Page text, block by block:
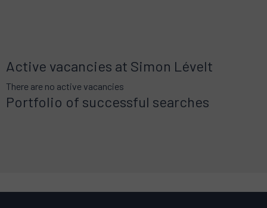
Portfolio of successful searches
Active vacancies at Simon Lévelt
There are no active vacancies